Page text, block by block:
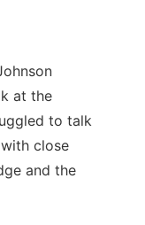
at the
to talk
close
and the